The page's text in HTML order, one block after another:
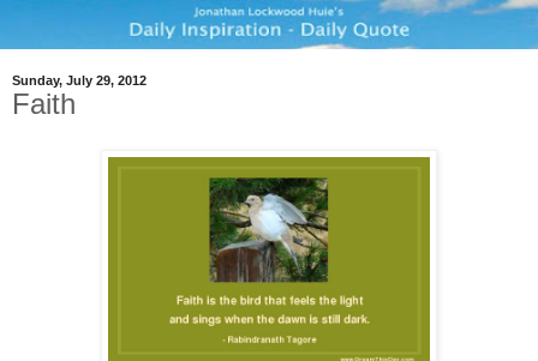
Sunday, July 29, 2012
Faith